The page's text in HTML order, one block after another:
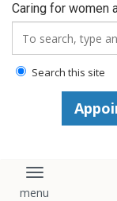
Caring for women
Search this site
Toggle